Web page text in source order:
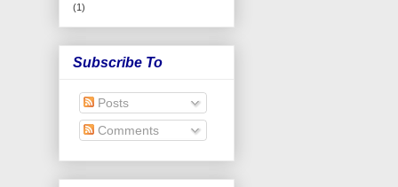
(1)
Subscribe To
Posts
Comments